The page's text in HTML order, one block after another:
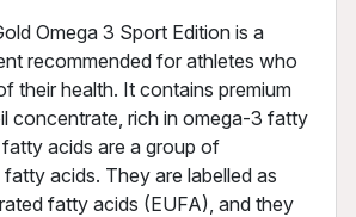
Omega 3 Sport Edition is a
recommended for athletes who
their health. It contains premium
concentrate, rich in omega-3 fatty
acids are a group of
acids. They are labelled as
fatty acids (EUFA), and they